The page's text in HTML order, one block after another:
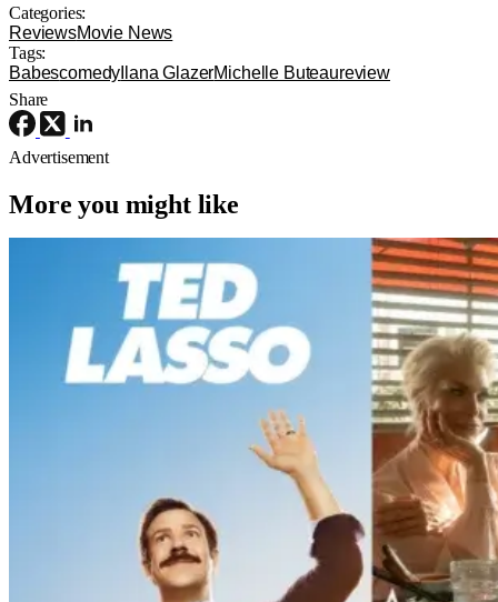
Categories:
ReviewsMovie News
Tags:
Babescomedy Ilana GlazerMichelle Buteaureview
Share
Advertisement
More you might like
‘Ted Lasso’ Season 4 – A Familiar
Return With the OGs and Surprises
From New Cast [Review]